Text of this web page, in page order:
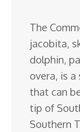
The
jacobita,
dolphin,
overa, is
that can
tip of
Southern